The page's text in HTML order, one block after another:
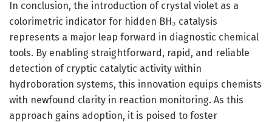
In conclusion, the introduction of crystal violet as a
colorimetric indicator for hidden BH₃ catalysis
represents a major leap forward in diagnostic chemical
tools. By enabling straightforward, rapid, and reliable
detection of cryptic catalytic activity within
hydroboration systems, this innovation equips chemists
with newfound clarity in reaction monitoring. As this
approach gains adoption, it is poised to foster